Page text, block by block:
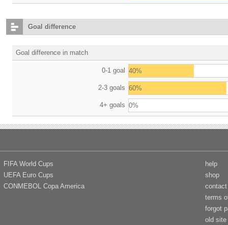
Goal difference
Goal difference in match
0-1 goal 40%
2-3 goals 60%
4+ goals 0%
FIFA World Cups
UEFA Euro Cups
CONMEBOL Copa America
help
shop
contact
terms
forgot
old site